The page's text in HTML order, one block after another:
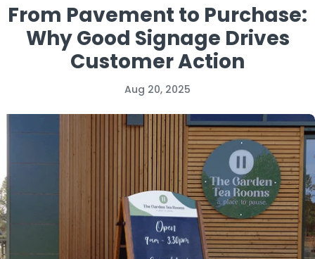
From Pavement to Purchase:
Why Good Signage Drives
Customer Action
Aug 20, 2025